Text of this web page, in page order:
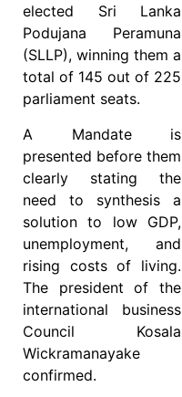
elected Sri Lanka
Podujana Peramuna
(SLLP), winning them a
total of 145 out of 225
parliament seats.
A Mandate is
presented before them
clearly stating the
need to synthesis a
solution to low GDP,
unemployment, and
rising costs of living.
The president of the
international business
Council Kosala
Wickramanayake
confirmed.